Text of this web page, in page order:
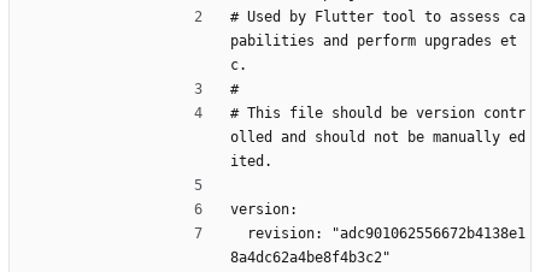
# Used by Flutter tool to assess ca
pabilities and perform upgrades et
c.
#
# This file should be version contr
olled and should not be manually ed
ited.
version:
8a4dc62a4be8f4b3c2"